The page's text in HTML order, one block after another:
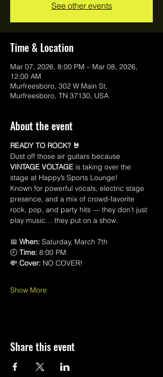
See other events
Time & Location
Mar 07, 2026, 8:00 PM – Mar 08, 2026,
12:00 AM
Murfreesboro, 302 W Main St,
Murfreesboro, TN 37130, USA
About the event
READY TO ROCK? 🤘
Dust off those air guitars because
VINTAGE VOLTAGE is taking over the
stage at Happy’s Sports Lounge!
Known for powerful vocals, electric stage
presence, and a mix of crowd-favorite
rock, pop, and party hits — they don’t just
play music… they put on a show.
📅 When: Saturday, March 7th
🕗 Time: 8:00 PM
💸 Cover: NO COVER!
Show More
Share this event